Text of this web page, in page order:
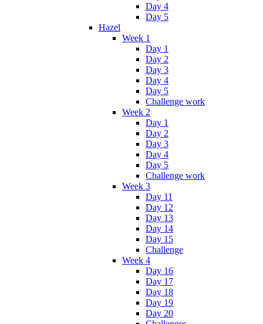
Day 4
Day 5
Hazel
Week 1
Day 1
Day 2
Day 3
Day 4
Day 5
Challenge work
Week 2
Day 1
Day 2
Day 3
Day 4
Day 5
Challenge work
Week 3
Day 11
Day 12
Day 13
Day 14
Day 15
Challenge
Week 4
Day 16
Day 17
Day 18
Day 19
Day 20